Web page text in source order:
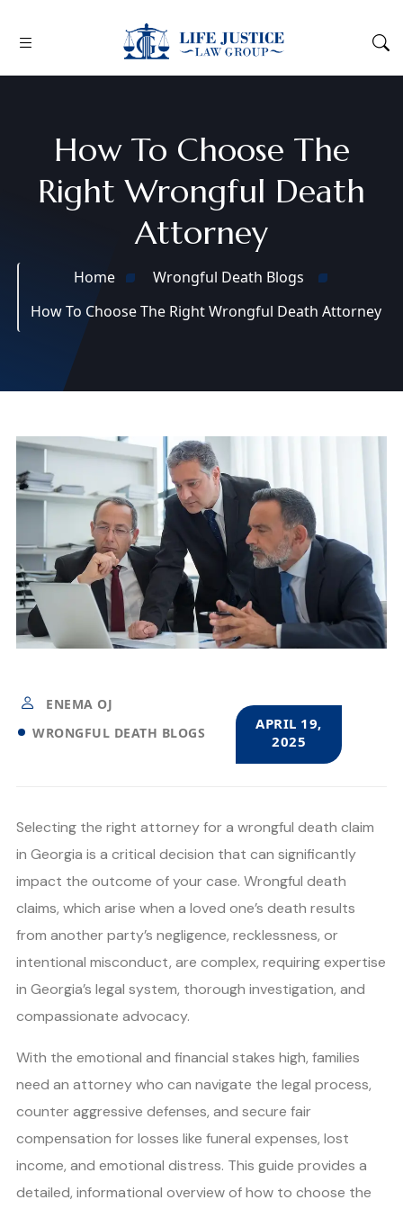
How To Choose The
Right Wrongful Death
Attorney
Home
Wrongful Death Blogs
How To Choose The Right Wrongful Death Attorney
ENEMA OJ
WRONGFUL DEATH BLOGS
APRIL 19,
2025
Selecting the right attorney for a wrongful death claim
in Georgia is a critical decision that can significantly
impact the outcome of your case. Wrongful death
claims, which arise when a loved one’s death results
from another party’s negligence, recklessness, or
intentional misconduct, are complex, requiring expertise
in Georgia’s legal system, thorough investigation, and
compassionate advocacy.
With the emotional and financial stakes high, families
need an attorney who can navigate the legal process,
counter aggressive defenses, and secure fair
compensation for losses like funeral expenses, lost
income, and emotional distress. This guide provides a
detailed, informational overview of how to choose the